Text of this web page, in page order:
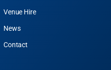
Venue Hire
News
Contact